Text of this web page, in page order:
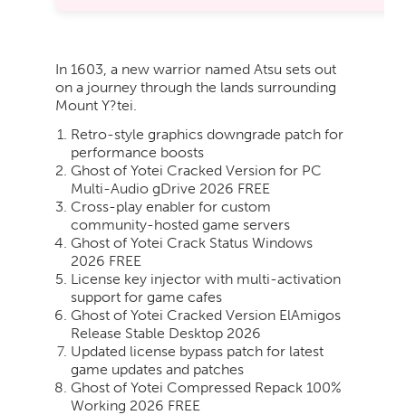
In 1603, a new warrior named Atsu sets out
on a journey through the lands surrounding
Mount Y?tei.
Retro-style graphics downgrade patch for
performance boosts
Ghost of Yotei Cracked Version for PC
Multi-Audio gDrive 2026 FREE
Cross-play enabler for custom
community-hosted game servers
Ghost of Yotei Crack Status Windows
2026 FREE
License key injector with multi-activation
support for game cafes
Ghost of Yotei Cracked Version ElAmigos
Release Stable Desktop 2026
Updated license bypass patch for latest
game updates and patches
Ghost of Yotei Compressed Repack 100%
Working 2026 FREE